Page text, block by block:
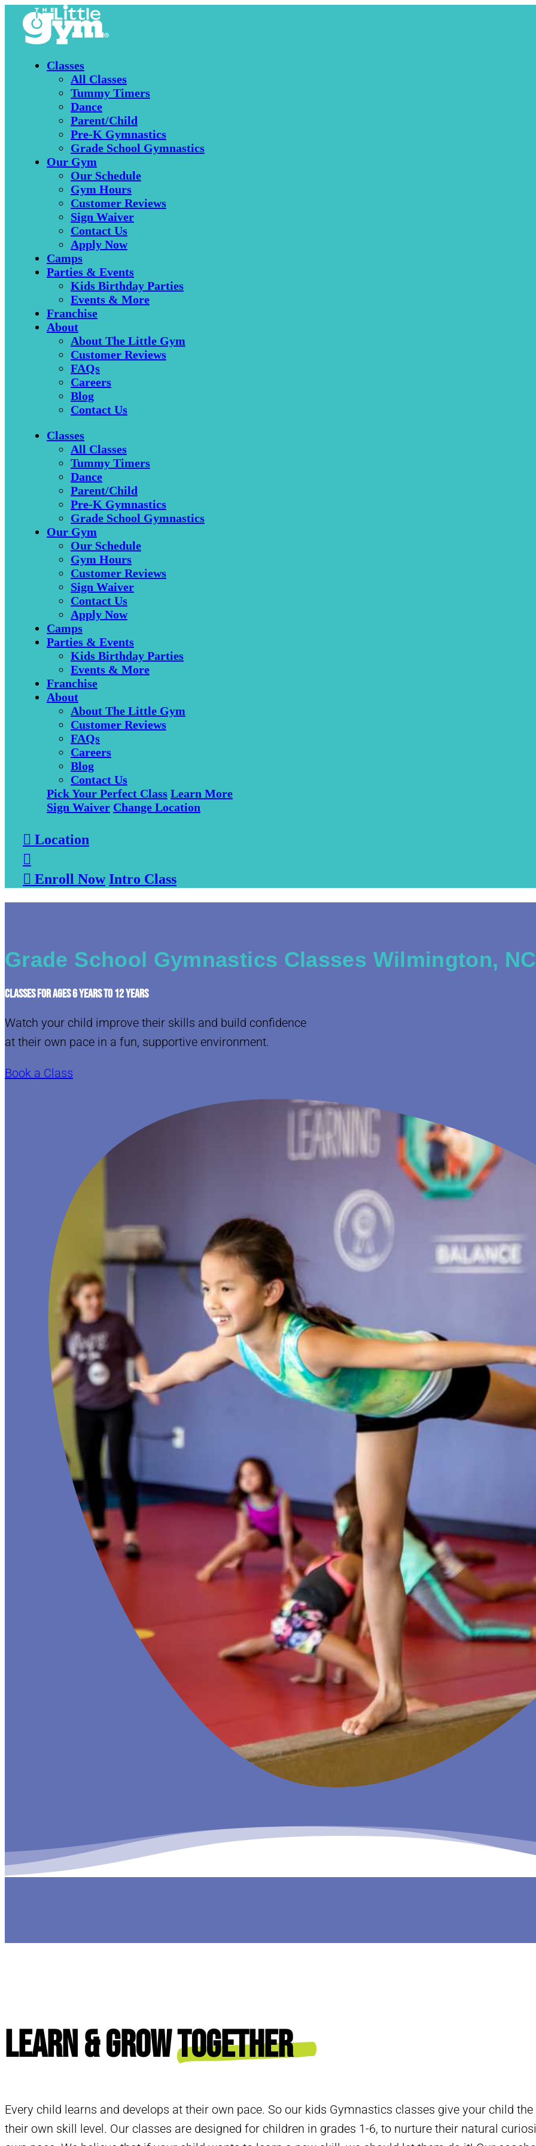
Classes
All Classes
Tummy Timers
Dance
Parent/Child
Pre-K Gymnastics
Grade School Gymnastics
Our Gym
Our Schedule
Gym Hours
Customer Reviews
Sign Waiver
Contact Us
Apply Now
Camps
Parties & Events
Kids Birthday Parties
Events & More
Franchise
About
About The Little Gym
Customer Reviews
FAQs
Careers
Blog
Contact Us
Classes
All Classes
Tummy Timers
Dance
Parent/Child
Pre-K Gymnastics
Grade School Gymnastics
Our Gym
Our Schedule
Gym Hours
Customer Reviews
Sign Waiver
Contact Us
Apply Now
Camps
Parties & Events
Kids Birthday Parties
Events & More
Franchise
About
About The Little Gym
Customer Reviews
FAQs
Careers
Blog
Contact Us
Pick Your Perfect Class Learn More
Sign Waiver Change Location
 Location

 Enroll Now Intro Class
Grade School Gymnastics Classes Wilmington, NC
CLASSES FOR AGES 6 YEARS TO 12 YEARS
Watch your child improve their skills and build confidence
at their own pace in a fun, supportive environment.
Book a Class
Learn & GrowTogether
Every child learns and develops at their own pace. So our kids Gymnastics classes give your child
their own skill level. Our classes are designed for children in grades 1-6, to nurture their natural